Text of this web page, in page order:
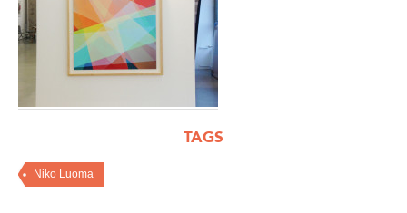
TAGS
Niko Luoma